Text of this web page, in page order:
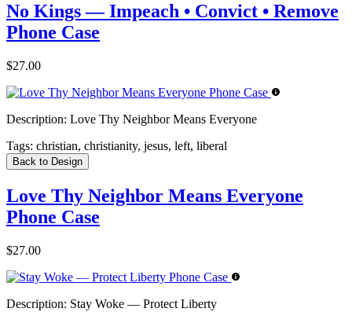
No Kings — Impeach • Convict • Remove
Phone Case
$27.00
Description: Love Thy Neighbor Means Everyone
Tags: christian, christianity, jesus, left, liberal
Back to Design
Love Thy Neighbor Means Everyone
Phone Case
$27.00
Description: Stay Woke — Protect Liberty